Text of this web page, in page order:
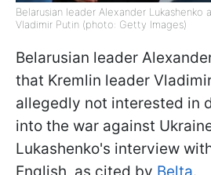
Belarusian leader Alexander Lukashenko
Vladimir Putin (photo: Getty Images)
Belarusian leader
that Kremlin leader
allegedly not interested in
into the war against
Lukashenko's interview
English, as cited by Belta.